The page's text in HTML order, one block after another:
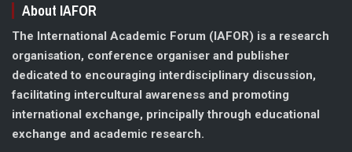
About IAFOR
The International Academic Forum (IAFOR) is a research
organisation, conference organiser and publisher
dedicated to encouraging interdisciplinary discussion,
facilitating intercultural awareness and promoting
international exchange, principally through educational
exchange and academic research.